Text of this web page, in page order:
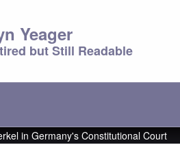
Yeager
but Still Readable
in Germany's Constitutional Court